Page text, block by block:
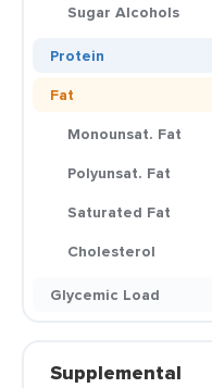
Sugar Alcohols
Protein
Fat
Monounsat. Fat
Polyunsat. Fat
Saturated Fat
Cholesterol
Glycemic Load
Supplemental